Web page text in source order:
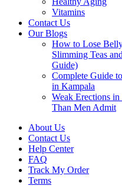
Vitamins
Contact Us
Our Blogs
How to Lose
Slimming Teas
Guide)
Complete Guide
in Kampala
Weak Erections
Than Men Admit
About Us
Contact Us
Help Center
FAQ
Track My Order
Terms